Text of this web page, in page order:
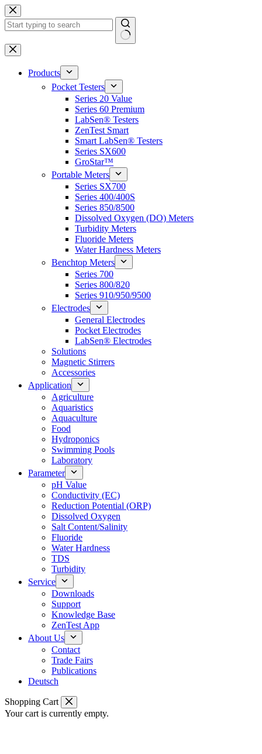
Skip
to
content
No
results
Products
Pocket Testers
Series 20 Value
Series 60 Premium
LabSen® Testers
ZenTest Smart
Smart LabSen® Testers
Series SX600
GroStar™
Portable Meters
Series SX700
Series 400/400S
Series 850/8500
Dissolved Oxygen (DO) Meters
Turbidity Meters
Fluoride Meters
Water Hardness Meters
Benchtop Meters
Series 700
Series 800/820
Series 910/950/9500
Electrodes
General Electrodes
Pocket Electrodes
LabSen® Electrodes
Solutions
Magnetic Stirrers
Accessories
Application
Agriculture
Aquaristics
Aquaculture
Food
Hydroponics
Swimming Pools
Laboratory
Parameter
pH Value
Conductivity (EC)
Reduction Potential (ORP)
Dissolved Oxygen
Salt Content/Salinity
Fluoride
Water Hardness
TDS
Turbidity
Service
Downloads
Support
Knowledge Base
ZenTest App
About Us
Contact
Trade Fairs
Publications
Deutsch
Shopping Cart
Your cart is currently empty.